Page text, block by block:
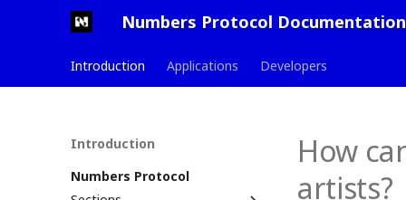
Numbers Protocol Documentation
Introduction Applications Developers
Introduction
Numbers Protocol
How
artists?